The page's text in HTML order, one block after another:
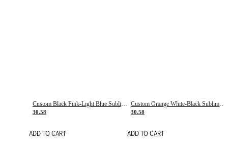
Custom Black Pink-Light Blue Sublimation Soccer Uniform Jersey
30.58
ADD TO CART
Custom Orange White-Black Sublimation Fade Fashion Soccer Uniform Jersey
30.58
ADD TO CART